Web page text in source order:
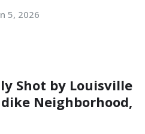
5, 2026
Shot by Louisville
Neighborhood,